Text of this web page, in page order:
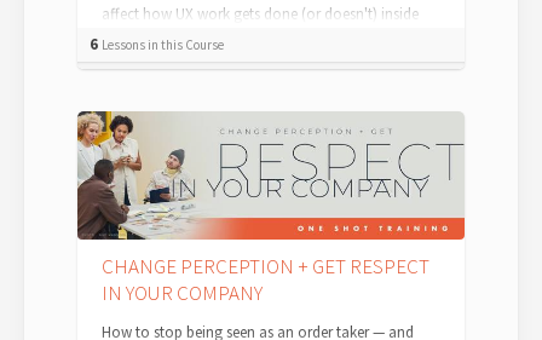
affect how UX work gets done (or doesn't) inside
organizations. This is a recording o...
6 Lessons in this Course
CHANGE PERCEPTION + GET RESPECT
IN YOUR COMPANY
How to stop being seen as an order taker — and